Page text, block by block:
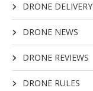
DRONE DELIVERY
DRONE NEWS
DRONE REVIEWS
DRONE RULES